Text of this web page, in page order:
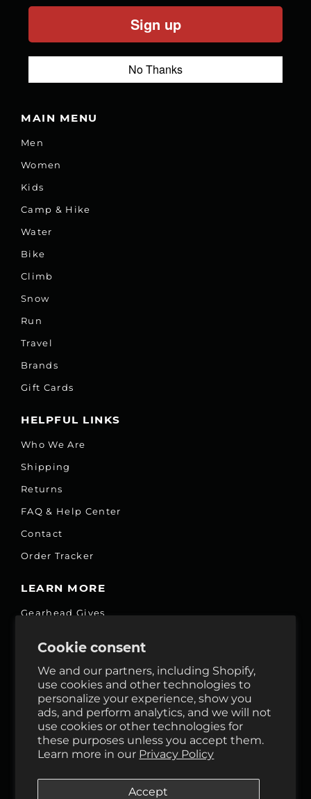
Cookie consent
We and our partners, including Shopify,
use cookies and other technologies to
personalize your experience, show you
ads, and perform analytics, and we will not
use cookies or other technologies for
these purposes unless you accept them.
Learn more in our Privacy Policy
Accept
Sign up
No Thanks
MAIN MENU
Men
Women
Kids
Camp & Hike
Water
Bike
Climb
Snow
Run
Travel
Brands
Gift Cards
HELPFUL LINKS
Who We Are
Shipping
Returns
FAQ & Help Center
Contact
Order Tracker
LEARN MORE
Gearhead Gives
Accessibility Commitment
Privacy
Terms & Services
Reviews